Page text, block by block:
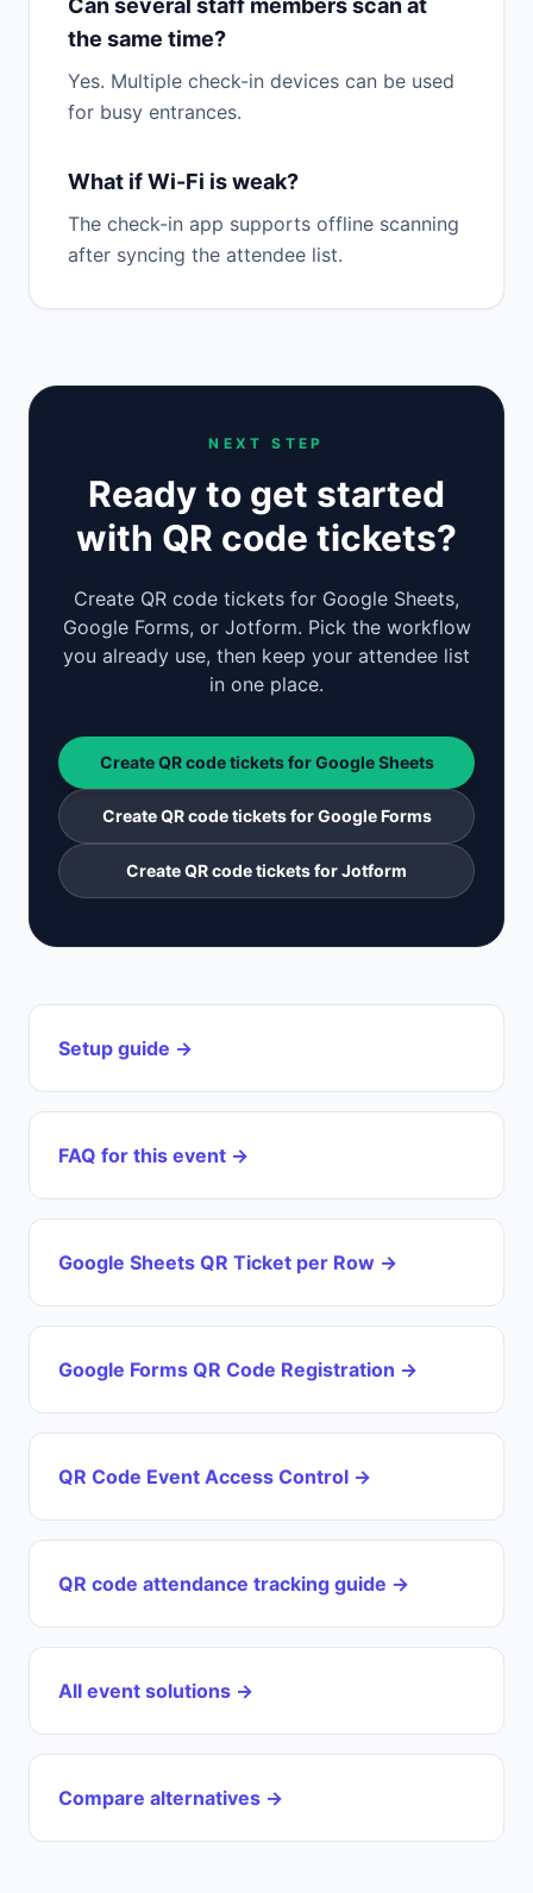
Can several staff members scan at
the same time?
Yes. Multiple check-in devices can be used
for busy entrances.
What if Wi-Fi is weak?
The check-in app supports offline scanning
after syncing the attendee list.
NEXT STEP
Ready to get started
with QR code tickets?
Create QR code tickets for Google Sheets,
Google Forms, or Jotform. Pick the workflow
you already use, then keep your attendee list
in one place.
Create QR code tickets for Google Sheets
Create QR code tickets for Google Forms
Create QR code tickets for Jotform
Setup guide →
FAQ for this event →
Google Sheets QR Ticket per Row →
Google Forms QR Code Registration →
QR Code Event Access Control →
QR code attendance tracking guide →
All event solutions →
Compare alternatives →